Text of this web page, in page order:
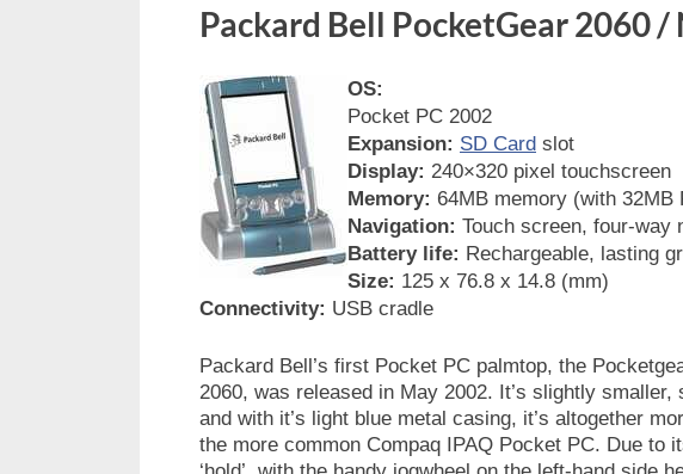
Packard Bell PocketGear 2060
OS:
Pocket PC 2002
Expansion: SD Card slot
Display: 240×320 pixel touchscreen
Memory: 64MB memory (with 32MB
Navigation: Touch screen, four-way
Battery life: Rechargeable, lasting
Size: 125 x 76.8 x 14.8 (mm)
Connectivity: USB cradle
Packard Bell’s first Pocket PC palmtop, the
2060, was released in May 2002. It’s slightly smaller,
and with it’s light blue metal casing, it’s altogether
the more common Compaq IPAQ Pocket PC. Due to